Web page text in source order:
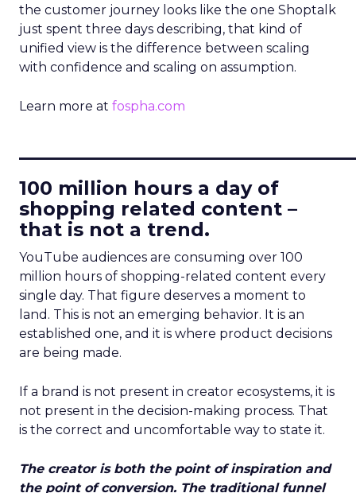
the customer journey looks like the one Shoptalk
just spent three days describing, that kind of
unified view is the difference between scaling
with confidence and scaling on assumption.
Learn more at fospha.com
100 million hours a day of
shopping related content –
that is not a trend.
YouTube audiences are consuming over 100
million hours of shopping-related content every
single day. That figure deserves a moment to
land. This is not an emerging behavior. It is an
established one, and it is where product decisions
are being made.
If a brand is not present in creator ecosystems, it is
not present in the decision-making process. That
is the correct and uncomfortable way to state it.
The creator is both the point of inspiration and
the point of conversion. The traditional funnel